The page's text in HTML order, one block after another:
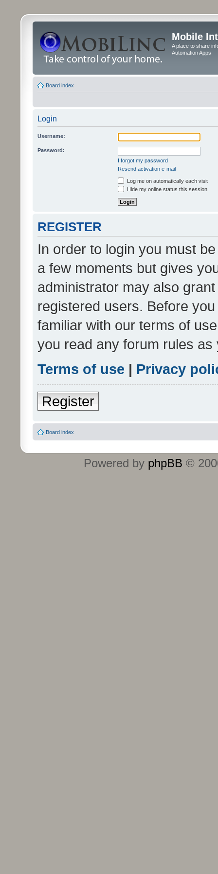
Mobile
A place to share
Automation Apps
Board index
Login
Username:
Password:
I forgot my password
Resend activation e-mail
Log me on automatically each visit
Hide my online status this session
REGISTER
In order to login you must
a few moments but gives
administrator may also
registered users. Before
familiar with our terms of
you read any forum rules
Terms of use | Privacy
Register
Board index
Powered by phpBB ©